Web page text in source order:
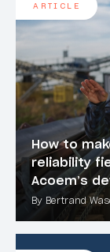
How to
reliability
Acoem’s
By Bertrand
ARTICLE